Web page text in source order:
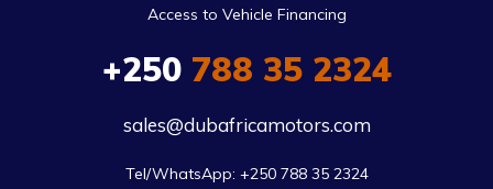
Access to Vehicle Financing
+250788 35 2324
sales@dubafricamotors.com
Tel/WhatsApp: +250 788 35 2324